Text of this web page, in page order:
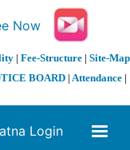
| Fee-Structure| Site-Map
BOARD | Attendance |
Login